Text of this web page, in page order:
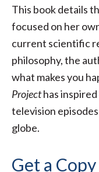
This book details
focused on her
current scientific
philosophy, the
what makes you
Projecthas inspired
television
globe.
Get a Copy